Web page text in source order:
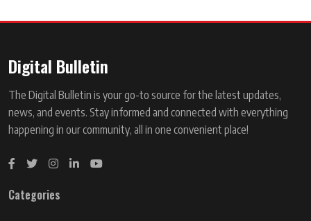
Digital Bulletin
The Digital Bulletin is your go-to source for the latest updates,
news, and events. Stay informed and connected with everything
happening in our community, all in one convenient place!
Categories